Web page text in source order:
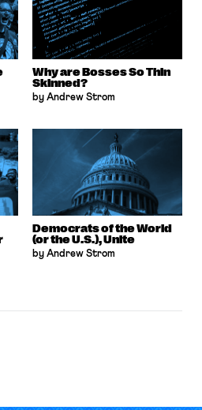
Why are Bosses So Thin
Skinned?
by Andrew Strom
Democrats of the World
(or the U.S.), Unite
by Andrew Strom